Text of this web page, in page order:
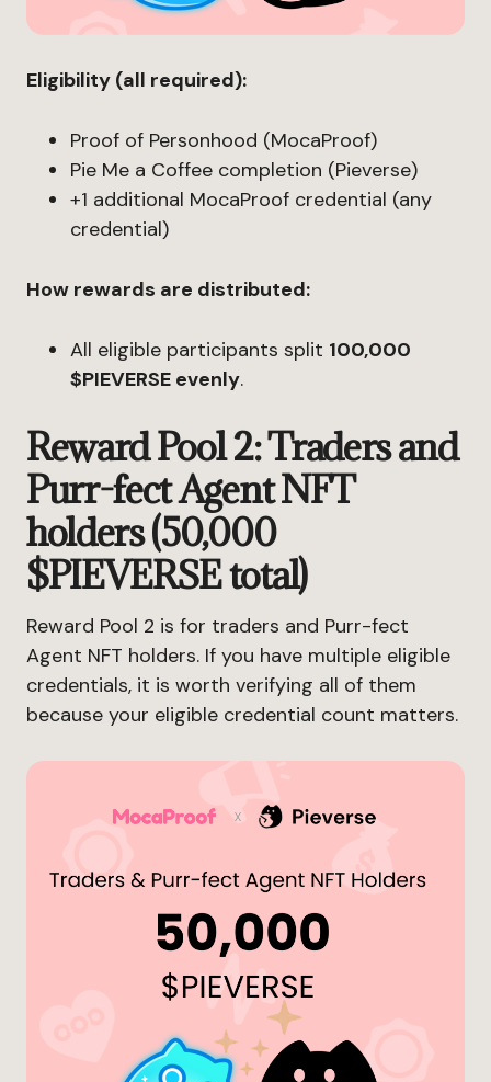
Eligibility (all required):
Proof of Personhood (MocaProof)
Pie Me a Coffee completion (Pieverse)
+1 additional MocaProof credential (any
credential)
How rewards are distributed:
All eligible participants split 100,000
$PIEVERSE evenly.
Reward Pool 2: Traders and
Purr-fect Agent NFT
holders (50,000
$PIEVERSE total)
Reward Pool 2 is for traders and Purr-fect
Agent NFT holders. If you have multiple eligible
credentials, it is worth verifying all of them
because your eligible credential count matters.